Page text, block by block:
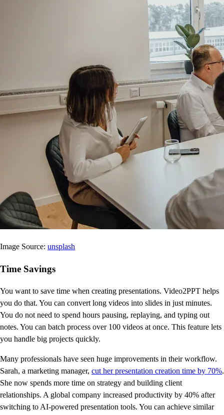
Image Source: unsplash
Time Savings
You want to save time when creating presentations. Video2PPT helps
you do that. You can convert long videos into slides in just minutes.
You do not need to spend hours pausing, replaying, and typing out
notes. You can batch process over 100 videos at once. This feature lets
you handle big projects quickly.
Many professionals have seen huge improvements in their workflow.
Sarah, a marketing manager, cut her presentation creation time by 70%.
She now spends more time on strategy and building client
relationships. A global company increased productivity by 40% after
switching to AI-powered presentation tools. You can achieve similar